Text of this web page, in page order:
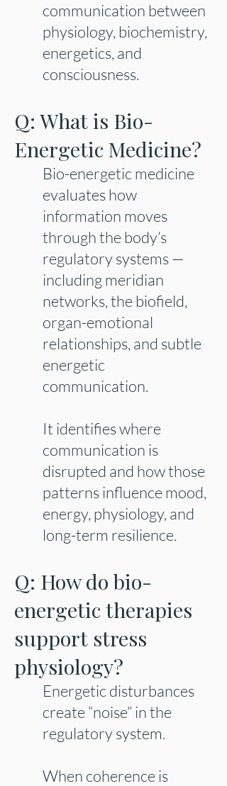
communication between
physiology, biochemistry,
energetics, and
consciousness.
Q: What is Bio-
Energetic Medicine?
Bio-energetic medicine
evaluates how
information moves
through the body’s
regulatory systems —
including meridian
networks, the biofield,
organ-emotional
relationships, and subtle
energetic
communication.
It identifies where
communication is
disrupted and how those
patterns influence mood,
energy, physiology, and
long-term resilience.
Q: How do bio-
energetic therapies
support stress
physiology?
Energetic disturbances
create “noise” in the
regulatory system.
When coherence is